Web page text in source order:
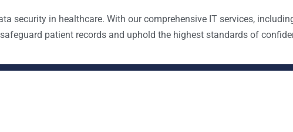
security in healthcare. With our comprehensive IT services,
patient records and uphold the highest standards of